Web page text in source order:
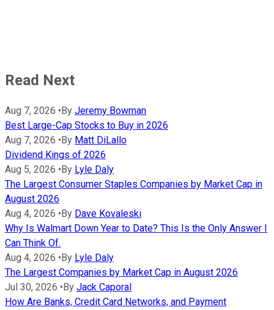
Read Next
Aug 7, 2026 • By Jeremy Bowman
Best Large-Cap Stocks to Buy in 2026
Aug 7, 2026 • By Matt DiLallo
Dividend Kings of 2026
Aug 5, 2026 • By Lyle Daly
The Largest Consumer Staples Companies by Market Cap in
August 2026
Aug 4, 2026 • By Dave Kovaleski
Why Is Walmart Down Year to Date? This Is the Only Answer I
Can Think Of.
Aug 4, 2026 • By Lyle Daly
The Largest Companies by Market Cap in August 2026
Jul 30, 2026 • By Jack Caporal
How Are Banks, Credit Card Networks, and Payment